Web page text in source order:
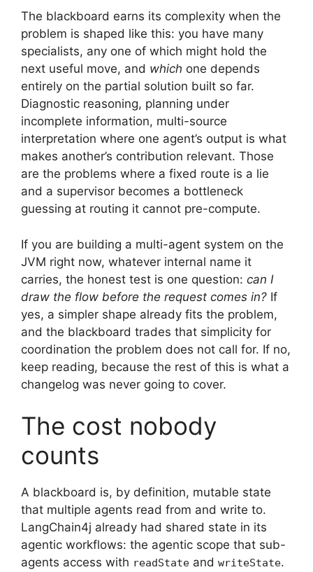
The blackboard earns its complexity when the
problem is shaped like this: you have many
specialists, any one of which might hold the
next useful move, and which one depends
entirely on the partial solution built so far.
Diagnostic reasoning, planning under
incomplete information, multi-source
interpretation where one agent’s output is what
makes another’s contribution relevant. Those
are the problems where a fixed route is a lie
and a supervisor becomes a bottleneck
guessing at routing it cannot pre-compute.
If you are building a multi-agent system on the
JVM right now, whatever internal name it
carries, the honest test is one question: can I
draw the flow before the request comes in? If
yes, a simpler shape already fits the problem,
and the blackboard trades that simplicity for
coordination the problem does not call for. If no,
keep reading, because the rest of this is what a
changelog was never going to cover.
The cost nobody
counts
A blackboard is, by definition, mutable state
that multiple agents read from and write to.
LangChain4j already had shared state in its
agentic workflows: the agentic scope that sub-
agents access with readState and writeState.